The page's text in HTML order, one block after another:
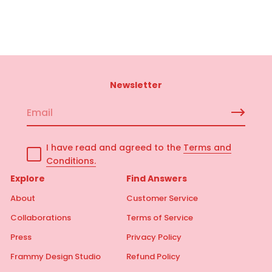
Newsletter
E
m
i
l
I have read and agreed to the Terms and
Conditions.
Explore
About
Collaborations
Press
Frammy Design Studio
Find Answers
Customer Service
Terms of Service
Privacy Policy
Refund Policy